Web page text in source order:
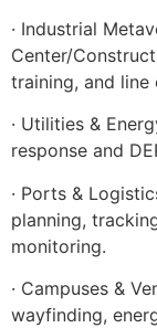
· Industrial
Center/
training, and
· Utilities &
response and
· Ports &
planning,
monitoring.
· Campuses &
wayfinding,